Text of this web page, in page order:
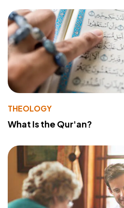
THEOLOGY
What Is the Qur'an?